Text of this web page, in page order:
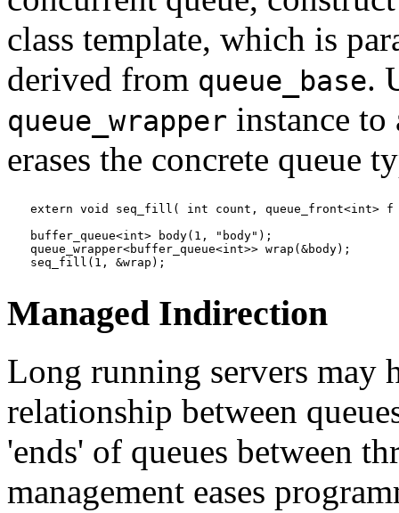
class template, which is
derived from queue_base.
queue_wrapper instance
erases the concrete queue
extern void seq_fill( int count, queue_front<int>
buffer_queue<int> body(1, "body");
queue_wrapper<buffer_queue<int>> wrap(&body);
seq_fill(1, &wrap);
Managed Indirection
Long running servers may
relationship between
'ends' of queues between
management eases